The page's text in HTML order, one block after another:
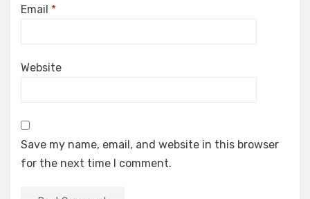
Email *
Website
Save my name, email, and website in this browser
for the next time I comment.